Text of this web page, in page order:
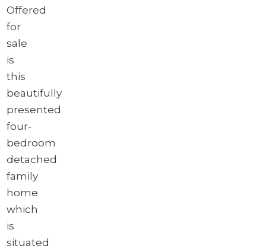
Offered
for
sale
is
this
beautifully
presented
four-
bedroom
detached
family
home
which
is
situated